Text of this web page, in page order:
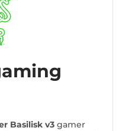
Basilisk v3 gamer